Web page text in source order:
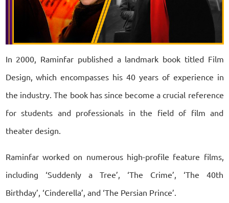
In 2000, Raminfar published a landmark book titled Film
Design, which encompasses his 40 years of experience in
the industry. The book has since become a crucial reference
for students and professionals in the field of film and
theater design.
Raminfar worked on numerous high-profile feature films,
including ‘Suddenly a Tree’, ‘The Crime’, ‘The 40th
Birthday’, ‘Cinderella’, and ‘The Persian Prince’.